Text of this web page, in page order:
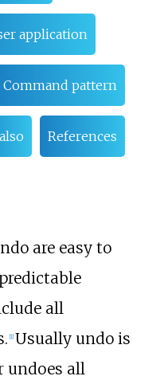
application
Command pattern
References
are easy to
all
1] Usually undo is
undoes all